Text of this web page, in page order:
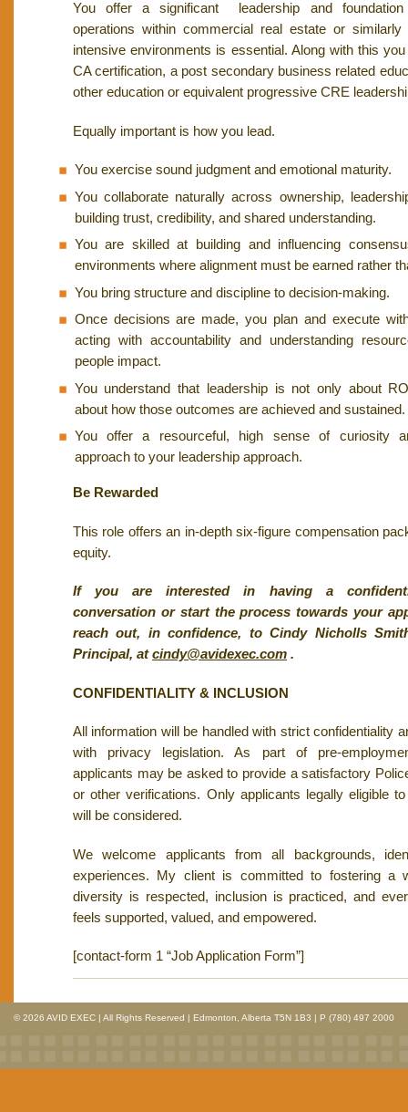
You offer a significant leadership and
operations within commercial real estate or similarly
intensive environments is essential. Along with this
CA certification, a post secondary business related
other education or equivalent progressive CRE
Equally important is how you lead.
You exercise sound judgment and emotional maturity.
You collaborate naturally across ownership,
building trust, credibility, and shared understanding.
You are skilled at building and influencing
environments where alignment must be earned rather
You bring structure and discipline to decision-making.
Once decisions are made, you plan and execute
acting with accountability and understanding
people impact.
You understand that leadership is not only about
about how those outcomes are achieved and sustained.
You offer a resourceful, high sense of curiosity
approach to your leadership approach.
Be Rewarded
This role offers an in-depth six-figure compensation
equity.
If you are interested in having a
conversation or start the process towards your
reach out, in confidence, to Cindy Nicholls
Principal, atcindy@avidexec.com .
CONFIDENTIALITY & INCLUSION
All information will be handled with strict confidentiality
with privacy legislation. As part of pre-
applicants may be asked to provide a satisfactory
or other verifications. Only applicants legally eligible
will be considered.
We welcome applicants from all backgrounds,
experiences. My client is committed to fostering a
diversity is respected, inclusion is practiced, and
feels supported, valued, and empowered.
[contact-form 1 “Job Application Form”]
© 2026 AVID EXEC | All Rights Reserved | Edmonton, Alberta T5N 1B3 | P (780) 497 2000